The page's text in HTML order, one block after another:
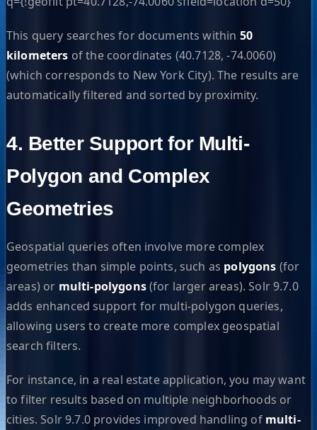
This query searches for documents within 50
kilometers of the coordinates (40.7128, -74.0060)
(which corresponds to New York City). The results are
automatically filtered and sorted by proximity.
4. Better Support for Multi-
Polygon and Complex
Geometries
Geospatial queries often involve more complex
geometries than simple points, such as polygons (for
areas) or multi-polygons(for larger areas). Solr 9.7.0
adds enhanced support for multi-polygon queries,
allowing users to create more complex geospatial
search filters.
For instance, in a real estate application, you may want
to filter results based on multiple neighborhoods or
cities. Solr 9.7.0 provides improved handling of multi-